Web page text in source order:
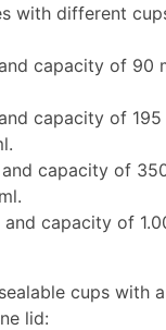
with different
capacity of 90
capacity of 195
and capacity of
capacity of
cups with
lid: